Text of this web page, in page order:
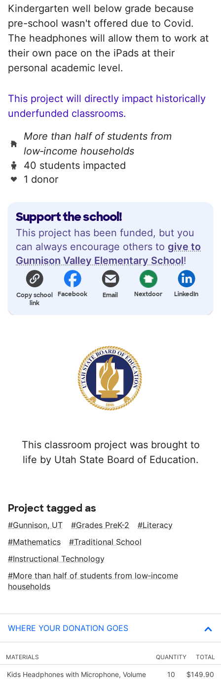
Support the school!
This project has been funded, but you
can always encourage others to give to
Gunnison Valley Elementary School!
Copy school
link
Facebook Email Nextdoor LinkedIn
This classroom project was brought to
life by Utah State Board of Education.
Kindergarten well below grade because
pre-school wasn't offered due to Covid.
The headphones will allow them to work at
their own pace on the iPads at their
personal academic level.
This project will directly impact historically
underfunded classrooms.
More than half of students from
low‑income households
40 students impacted
1 donor
Project tagged as
Gunnison, UT Grades PreK-2
Literacy
Mathematics
Traditional School
Instructional Technology
More than half of students from low‑income
households
WHERE YOUR DONATION GOES
MATERIALS QUANTITY TOTAL
Kids Headphones with Microphone, Volume 10 $149.90